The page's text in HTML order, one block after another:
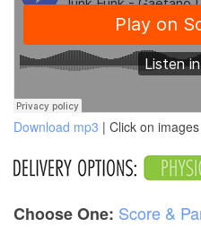
Download mp3 | Click on
Choose One: Score &